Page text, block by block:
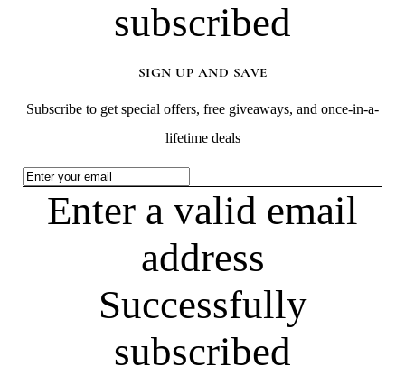
subscribed
SIGN UP AND SAVE
Subscribe to get special offers, free giveaways, and once-in-a-
lifetime deals
Enter a valid email
address
Successfully
subscribed